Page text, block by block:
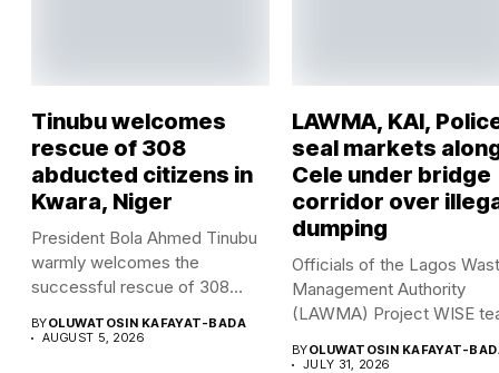
Tinubu welcomes
rescue of 308
abducted citizens in
Kwara, Niger
President Bola Ahmed Tinubu
warmly welcomes the
successful rescue of 308
BYOLUWATOSIN KAFAYAT-BADA
AUGUST 5, 2026
LAWMA, KAI,
seal markets
Cele under bridge
corridor over
dumping
Officials of the Lagos
Management Authority
(LAWMA) Project WISE
BYOLUWATOSIN KAFAYAT-
JULY 31, 2026